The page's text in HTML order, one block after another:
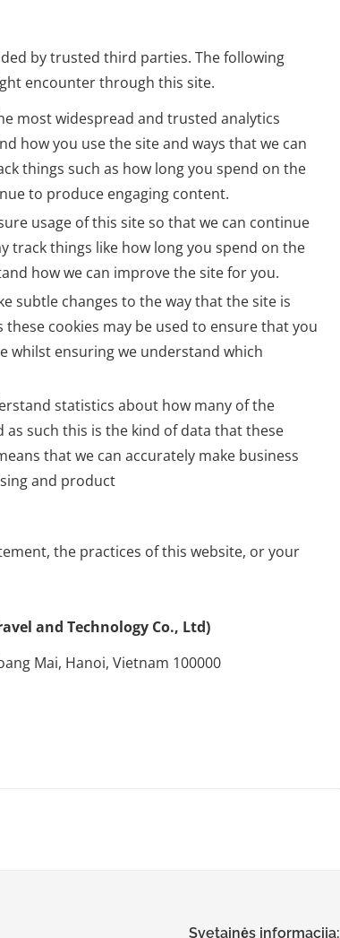
by trusted third parties. The following
encounter through this site.
most widespread and trusted analytics
how you use the site and ways that we can
things such as how long you spend on the
to produce engaging content.
usage of this site so that we can continue
track things like how long you spend on the
how we can improve the site for you.
subtle changes to the way that the site is
cookies may be used to ensure that you
whilst ensuring we understand which
statistics about how many of the
such this is the kind of data that these
that we can accurately make business
and product
the practices of this website, or your
and Technology Co., Ltd)
Mai, Hanoi, Vietnam 100000
Svetainės informacija: